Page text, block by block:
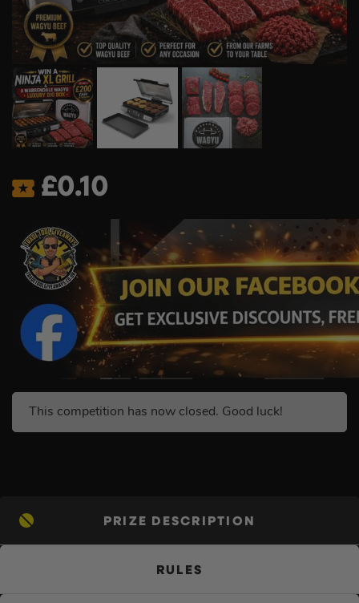
£0.10
This competition has now closed. Good luck!
PRIZE DESCRIPTION
RULES